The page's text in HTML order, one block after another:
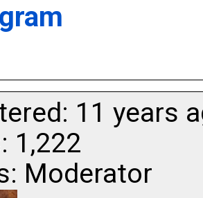
11 years
1,222
Moderator